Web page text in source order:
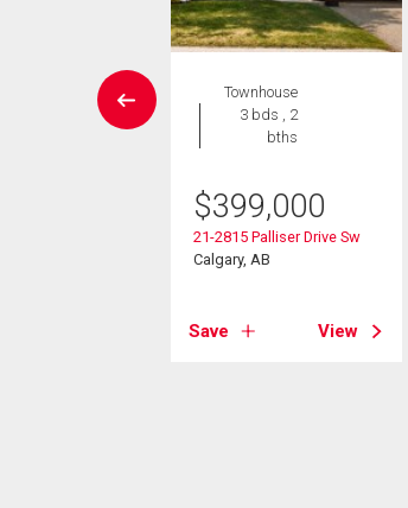
Townhouse
3 bds , 2
bths
$399,000
21-2815 Palliser Drive Sw
Calgary, AB
Save View